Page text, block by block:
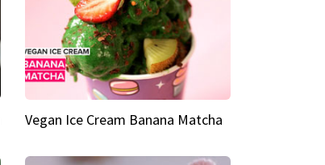
Vegan Ice Cream Banana Matcha